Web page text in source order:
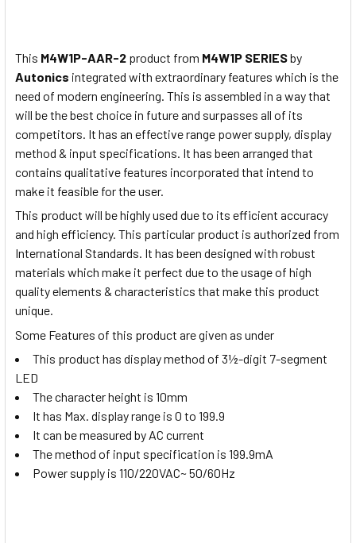
This M4W1P-AAR-2 product from M4W1P SERIESby
Autonics integrated with extraordinary features which is the
need of modern engineering. This is assembled in a way that
will be the best choice in future and surpasses all of its
competitors. It has an effective range power supply, display
method & input specifications. It has been arranged that
contains qualitative features incorporated that intend to
make it feasible for the user.
This product will be highly used due to its efficient accuracy
and high efficiency. This particular product is authorized from
International Standards. It has been designed with robust
materials which make it perfect due to the usage of high
quality elements & characteristics that make this product
unique.
Some Features of this product are given as under
This product has display method of 3½-digit 7-segment
LED
The character height is 10mm
It has Max. display range is 0 to 199.9
It can be measured by AC current
The method of input specification is 199.9mA
Power supply is 110/220VAC~ 50/60Hz